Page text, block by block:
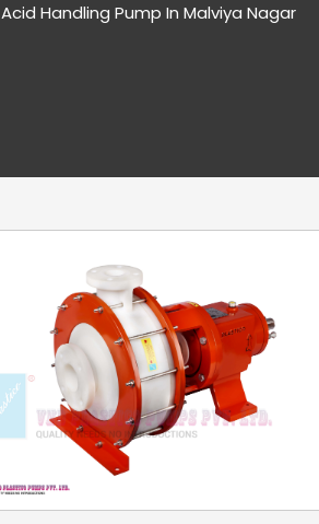
Acid Handling Pump In Malviya Nagar